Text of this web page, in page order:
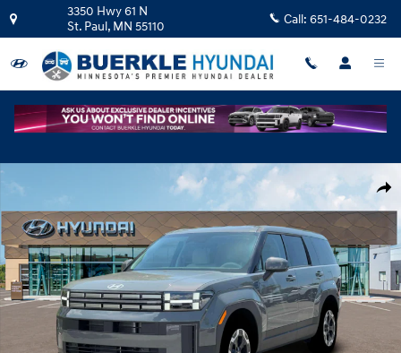
Skip to main content
3350 Hwy 61 N
St. Paul, MN 55110 Call: 651-484-0232
New 2026 Hyundai Santa Fe SE AWD SUV Photo 1 of 19